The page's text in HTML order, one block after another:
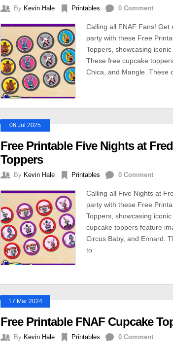
By Kevin Hale Printables 0 Comment
Calling all FNAF Fans! Get
party with these Free
Toppers, showcasing
These free cupcake
Chica, and Mangle. These
06 Jul 2025
Free Printable Five Nights at
Toppers
By Kevin Hale Printables 0 Comment
Calling all Five Nights at
party with these Free
Toppers, showcasing
cupcake toppers feature
Circus Baby, and Ennard.
to
17 Mar 2024
Free Printable FNAF Cupcake
By Kevin Hale Printables 0 Comment